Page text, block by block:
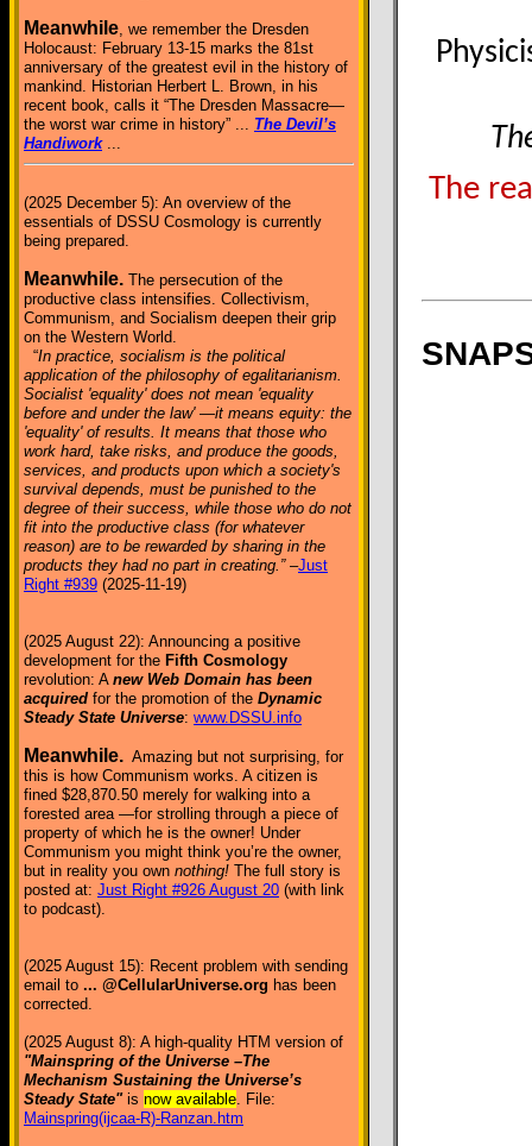
Meanwhile, we remember the Dresden
Holocaust: February 13-15 marks the 81st
anniversary of the greatest evil in the history of
mankind. Historian Herbert L. Brown, in his
recent book, calls it “The Dresden Massacre—
the worst war crime in history” ... The Devil’s
Handiwork...
(2025 December 5): An overview of the
essentials of DSSU Cosmology is currently
being prepared.
Meanwhile. The persecution of the
productive class intensifies. Collectivism,
Communism, and Socialism deepen their grip
on the Western World.
“In practice, socialism is the political
application of the philosophy of egalitarianism.
Socialist 'equality' does not mean 'equality
before and under the law' —it means equity: the
'equality' of results. It means that those who
work hard, take risks, and produce the goods,
services, and products upon which a society's
survival depends, must be punished to the
degree of their success, while those who do not
fit into the productive class (for whatever
reason) are to be rewarded by sharing in the
products they had no part in creating.”–Just
Right #939 (2025-11-19)
(2025 August 22): Announcing a positive
development for the Fifth Cosmology
revolution: A new Web Domain has been
acquired for the promotion of the Dynamic
Steady State Universe: www.DSSU.info
Meanwhile. Amazing but not surprising, for
this is how Communism works. A citizen is
fined $28,870.50 merely for walking into a
forested area —for strolling through a piece of
property of which he is the owner! Under
Communism you might think you’re the owner,
but in reality you own nothing! The full story is
posted at: Just Right #926 August 20 (with link
to podcast).
(2025 August 15): Recent problem with sending
email to ... @CellularUniverse.org has been
corrected.
(2025 August 8): A high-quality HTM version of
"Mainspring of the Universe –The
Mechanism Sustaining the Universe’s
Steady State"is now available. File:
Mainspring(ijcaa-R)-Ranzan.htm
The